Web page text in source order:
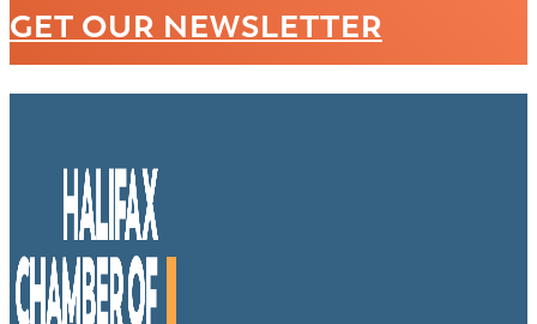
GET OUR NEWSLETTER